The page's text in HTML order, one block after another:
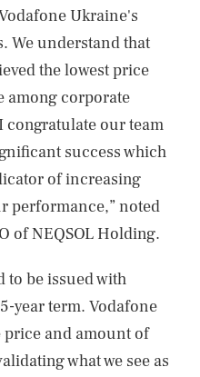
Ukraine's
We understand that
the lowest price
among corporate
our team
success which
of increasing
performance,” noted
of NEQSOL Holding.
to be issued with
year term. Vodafone
price and amount of
what we see as